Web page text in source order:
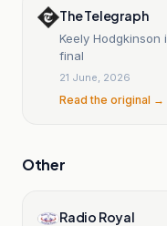
The Telegraph
Keely
final
21 June, 2026
Read the original →
Other
Radio Royal